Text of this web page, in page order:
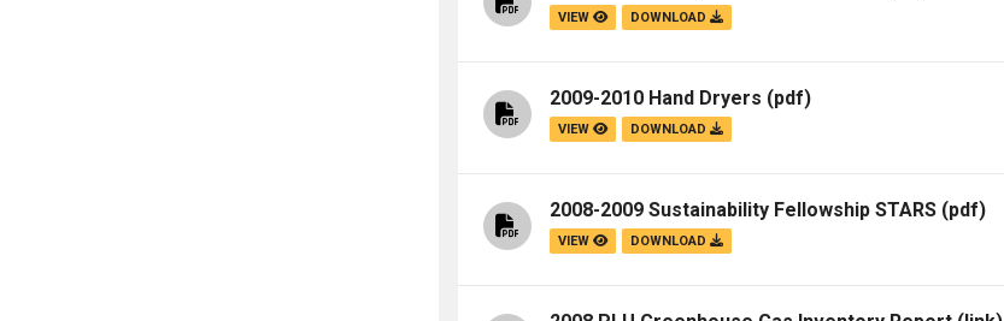
VIEW DOWNLOAD
2009-2010 Hand Dryers (pdf)
VIEW DOWNLOAD
2008-2009 Sustainability Fellowship STARS (pdf)
VIEW DOWNLOAD